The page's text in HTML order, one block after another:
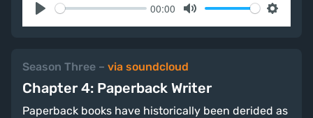
Play
00:00
Mute Settings
Season Three – via soundcloud
Chapter 4: Paperback Writer
Paperback books have historically been derided as